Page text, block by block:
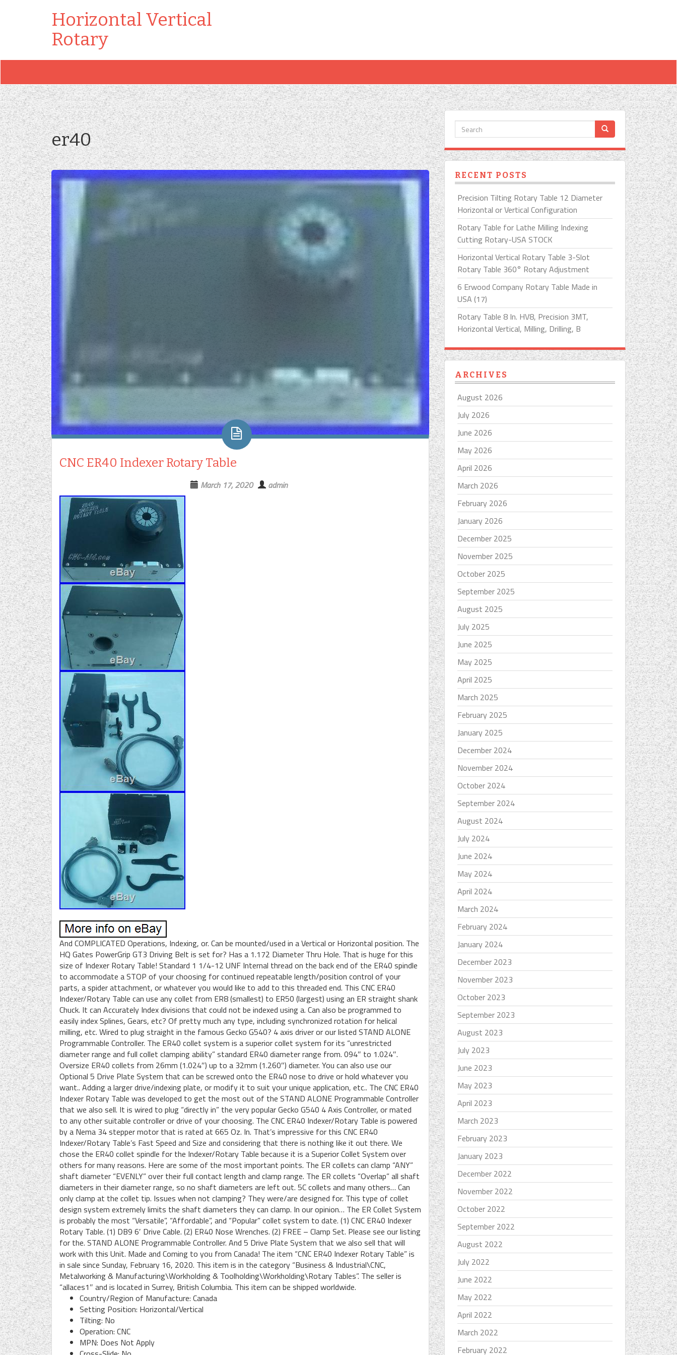
Horizontal Vertical
Rotary
er40
CNC ER40 Indexer Rotary Table
March 17, 2020 admin
And COMPLICATED Operations, Indexing, or. Can be mounted/used in a Vertical or Horizontal position. The
HQ Gates PowerGrip GT3 Driving Belt is set for? Has a 1.172 Diameter Thru Hole. That is huge for this
size of Indexer Rotary Table! Standard 1 1/4-12 UNF Internal thread on the back end of the ER40 spindle
to accommodate a STOP of your choosing for continued repeatable length/position control of your
parts, a spider attachment, or whatever you would like to add to this threaded end. This CNC ER40
Indexer/Rotary Table can use any collet from ER8 (smallest) to ER50 (largest) using an ER straight shank
Chuck. It can Accurately Index divisions that could not be indexed using a. Can also be programmed to
easily index Splines, Gears, etc? Of pretty much any type, including synchronized rotation for helical
milling, etc. Wired to plug straight in the famous Gecko G540? 4 axis driver or our listed STAND ALONE
Programmable Controller. The ER40 collet system is a superior collet system for its “unrestricted
diameter range and full collet clamping ability” standard ER40 diameter range from. 094″ to 1.024″.
Oversize ER40 collets from 26mm (1.024″) up to a 32mm (1.260″) diameter. You can also use our
Optional 5 Drive Plate System that can be screwed onto the ER40 nose to drive or hold whatever you
want.. Adding a larger drive/indexing plate, or modify it to suit your unique application, etc.. The CNC ER40
Indexer Rotary Table was developed to get the most out of the STAND ALONE Programmable Controller
that we also sell. It is wired to plug “directly in” the very popular Gecko G540 4 Axis Controller, or mated
to any other suitable controller or drive of your choosing. The CNC ER40 Indexer/Rotary Table is powered
by a Nema 34 stepper motor that is rated at 665 Oz. In. That’s impressive for this CNC ER40
Indexer/Rotary Table’s Fast Speed and Size and considering that there is nothing like it out there. We
chose the ER40 collet spindle for the Indexer/Rotary Table because it is a Superior Collet System over
others for many reasons. Here are some of the most important points. The ER collets can clamp “ANY”
shaft diameter “EVENLY” over their full contact length and clamp range. The ER collets “Overlap” all shaft
diameters in their diameter range, so no shaft diameters are left out. 5C collets and many others… Can
only clamp at the collet tip. Issues when not clamping? They were/are designed for. This type of collet
design system extremely limits the shaft diameters they can clamp. In our opinion… The ER Collet System
is probably the most “Versatile”, “Affordable”, and “Popular” collet system to date. (1) CNC ER40 Indexer
Rotary Table. (1) DB9 6′ Drive Cable. (2) ER40 Nose Wrenches. (2) FREE – Clamp Set. Please see our listing
for the. STAND ALONE Programmable Controller. And 5 Drive Plate System that we also sell that will
work with this Unit. Made and Coming to you from Canada! The item “CNC ER40 Indexer Rotary Table” is
in sale since Sunday, February 16, 2020. This item is in the category “Business & Industrial\CNC,
Metalworking & Manufacturing\Workholding & Toolholding\Workholding\Rotary Tables”. The seller is
“allaces1″ and is located in Surrey, British Columbia. This item can be shipped worldwide.
Country/Region of Manufacture: Canada
Setting Position: Horizontal/Vertical
Tilting: No
Operation: CNC
MPN: Does Not Apply
RECENT POSTS
Precision Tilting Rotary Table 12 Diameter
Horizontal or Vertical Configuration
Rotary Table for Lathe Milling Indexing
Cutting Rotary-USA STOCK
Horizontal Vertical Rotary Table 3-Slot
Rotary Table 360° Rotary Adjustment
6 Erwood Company Rotary Table Made in
USA (17)
Rotary Table 8 In. HV8, Precision 3MT,
Horizontal Vertical, Milling, Drilling, B
ARCHIVES
August 2026
July 2026
June 2026
May 2026
April 2026
March 2026
February 2026
January 2026
December 2025
November 2025
October 2025
September 2025
August 2025
July 2025
June 2025
May 2025
April 2025
March 2025
February 2025
January 2025
December 2024
November 2024
October 2024
September 2024
August 2024
July 2024
June 2024
May 2024
April 2024
March 2024
February 2024
January 2024
December 2023
November 2023
October 2023
September 2023
August 2023
July 2023
June 2023
May 2023
April 2023
March 2023
February 2023
January 2023
December 2022
November 2022
October 2022
September 2022
August 2022
July 2022
June 2022
May 2022
April 2022
March 2022
February 2022